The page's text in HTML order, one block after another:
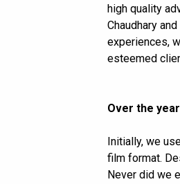
high quality
Chaudhary
experiences,
esteemed
Over the
Initially, we
film format.
Never did we